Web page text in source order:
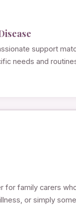
support
needs and
for family carers
or simply